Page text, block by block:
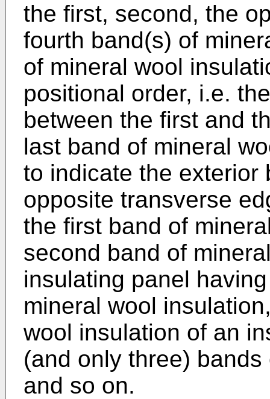
the first, second, the
fourth band(s) of
of mineral wool
positional order, i.e.
between the first and
last band of mineral
to indicate the exterior
opposite transverse
the first band of
second band of
insulating panel
mineral wool
wool insulation of an
(and only three)
and so on.